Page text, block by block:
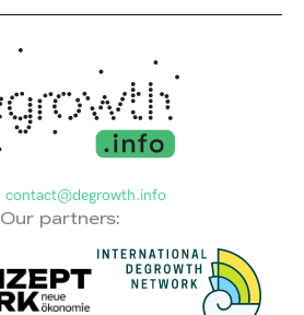
contact@degrowth.info
Our partners: